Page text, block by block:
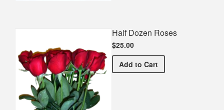
Half Dozen Roses
$25.00
Add Half Dozen Roses
to Cart